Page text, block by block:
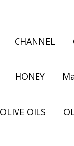
CHANNEL
HONEY
OLIVE OILS